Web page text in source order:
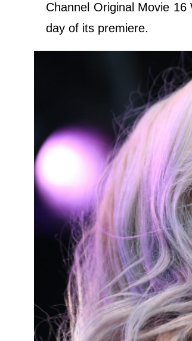
Channel Original Movie
day of its premiere.